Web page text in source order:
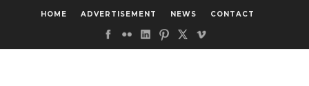
HOME ADVERTISEMENT NEWS CONTACT